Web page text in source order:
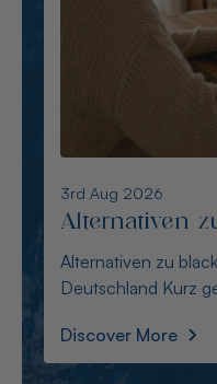
2nd Aug 2026
Alternativen
deutsche
Alternativen zu
Kurz
Discover More